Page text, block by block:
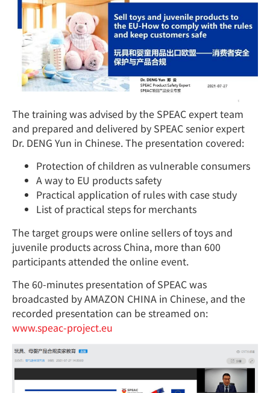
The training was advised by the SPEAC expert team
and prepared and delivered by SPEAC senior expert
Dr. DENG Yun in Chinese. The presentation covered:
Protection of children as vulnerable consumers
A way to EU products safety
Practical application of rules with case study
List of practical steps for merchants
The target groups were online sellers of toys and
juvenile products across China, more than 600
participants attended the online event.
The 60-minutes presentation of SPEAC was
broadcasted by AMAZON CHINA in Chinese, and the
recorded presentation can be streamed on:
www.speac-project.eu